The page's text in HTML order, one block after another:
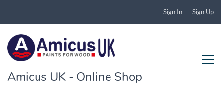
Sign In Sign Up
Amicus UK - Online Shop